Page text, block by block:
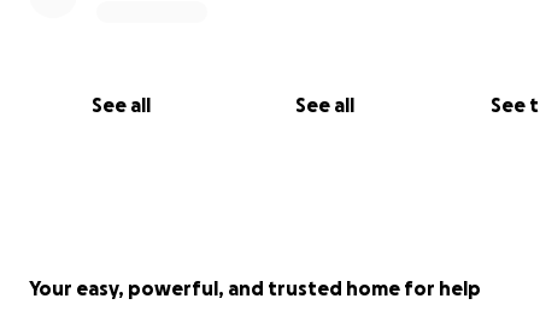
See all See all See
Your easy, powerful, and trusted home for help